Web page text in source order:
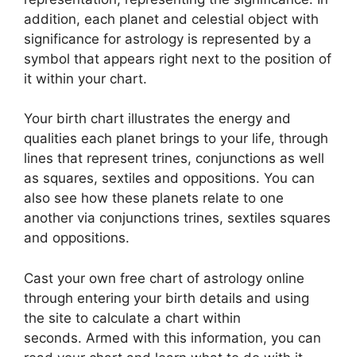
addition, each planet and celestial object with
significance for astrology is represented by a
symbol that appears right next to the position of
it within your chart.
Your birth chart illustrates the energy and
qualities each planet brings to your life, through
lines that represent trines, conjunctions as well
as squares, sextiles and oppositions. You can
also see how these planets relate to one
another via conjunctions trines, sextiles squares
and oppositions.
Cast your own free chart of astrology online
through entering your birth details and using
the site to calculate a chart within
seconds. Armed with this information, you can